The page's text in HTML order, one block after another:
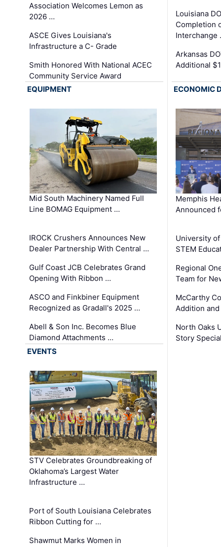
Association Welcomes Lemon as
2026 …
ASCE Gives Louisiana's
Infrastructure a C- Grade
Smith Honored With National ACEC
Community Service Award
Louisiana
Completion
Interchange
Arkansas
Additional
EQUIPMENT
Mid South Machinery Named Full
Line BOMAG Equipment …
IROCK Crushers Announces New
Dealer Partnership With Central …
Gulf Coast JCB Celebrates Grand
Opening With Ribbon …
ASCO and Finkbiner Equipment
Recognized as Gradall's 2025 …
Abell & Son Inc. Becomes Blue
Diamond Attachments …
ECONOMIC
Memphis
Announced
University
STEM
Regional
Team for
McCarthy
Addition
North Oaks
Story
EVENTS
STV Celebrates Groundbreaking of
Oklahoma’s Largest Water
Infrastructure …
Port of South Louisiana Celebrates
Ribbon Cutting for …
Shawmut Marks Women in